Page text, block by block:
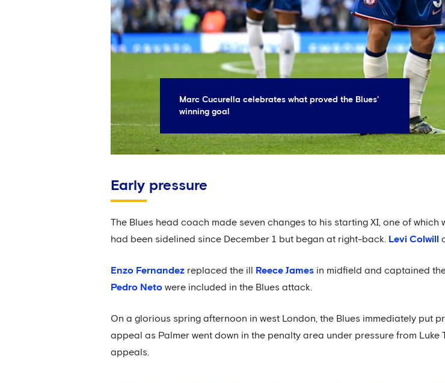
Marc Cucurella celebrates what proved the Blues'
winning goal
Early pressure
The Blues head coach made seven changes to his starting XI, one of which
had been sidelined since December 1 but began at right-back. Levi Colwill
Enzo Fernandez replaced the ill Reece James in midfield and captained
Pedro Neto were included in the Blues attack.
On a glorious spring afternoon in west London, the Blues immediately put
appeal as Palmer went down in the penalty area under pressure from Luke
appeals.